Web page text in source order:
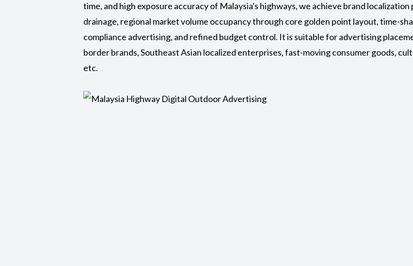
time, and high exposure accuracy of Malaysia's highways, we achieve brand
drainage, regional market volume occupancy through core golden point layout, time-
compliance advertising, and refined budget control. It is suitable for advertising
border brands, Southeast Asian localized enterprises, fast-moving consumer goods,
etc.